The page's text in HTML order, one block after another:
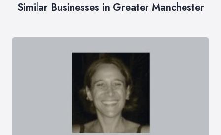
Similar Businesses in Greater Manchester